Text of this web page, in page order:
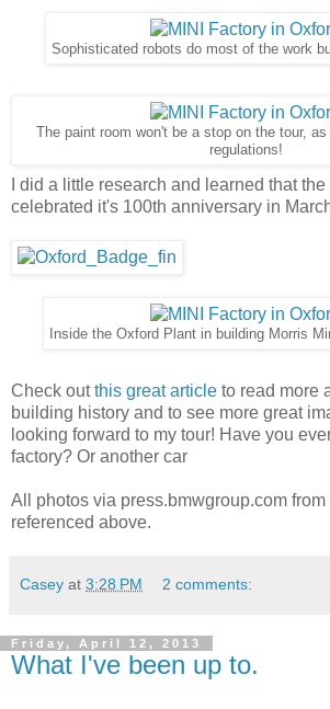
Sophisticated robots do most of the work
The paint room won't be a stop on the tour,
regulations!
I did a little research and learned that
celebrated it's 100th anniversary in
Inside the Oxford Plant in building Morris
Check outthis great article to read more
building history and to see more great
looking forward to my tour! Have you
factory? Or another car
All photos via press.bmwgroup.com from
referenced above.
Casey at 3:28 PM 2 comments:
Friday, April 12, 2013
What I've been up to.